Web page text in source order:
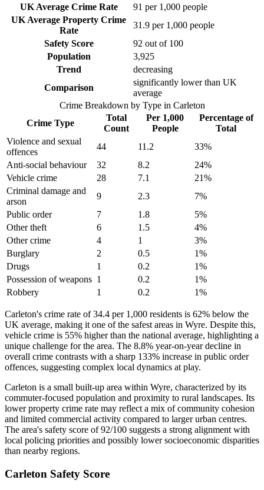
UK Average Crime Rate
91 per 1,000 people
UK Average Property Crime
Rate
31.9 per 1,000 people
Safety Score
92 out of 100
Population
3,925
Trend
decreasing
Comparison
significantly lower than UK
average
Crime Breakdown by Type in Carleton
Crime Type
Total
Count
Per 1,000
People
Percentage of
Total
Violence and sexual
offences
44 11.2 33%
Anti-social behaviour
32 8.2 24%
Vehicle crime
28 7.1 21%
Criminal damage and
arson
9 2.3 7%
Public order
7 1.8 5%
Other theft
6 1.5 4%
Other crime
4 1 3%
Burglary
2 0.5 1%
Drugs
1 0.2 1%
Possession of weapons 1 0.2 1%
Robbery
1 0.2 1%
Carleton's crime rate of 34.4 per 1,000 residents is 62% below the
UK average, making it one of the safest areas in Wyre. Despite this,
vehicle crime is 55% higher than the national average, highlighting a
unique challenge for the area. The 8.8% year-on-year decline in
overall crime contrasts with a sharp 133% increase in public order
offences, suggesting complex local dynamics at play.
Carleton is a small built-up area within Wyre, characterized by its
commuter-focused population and proximity to rural landscapes. Its
lower property crime rate may reflect a mix of community cohesion
and limited commercial activity compared to larger urban centres.
The area's safety score of 92/100 suggests a strong alignment with
local policing priorities and possibly lower socioeconomic disparities
than nearby regions.
Carleton Safety Score